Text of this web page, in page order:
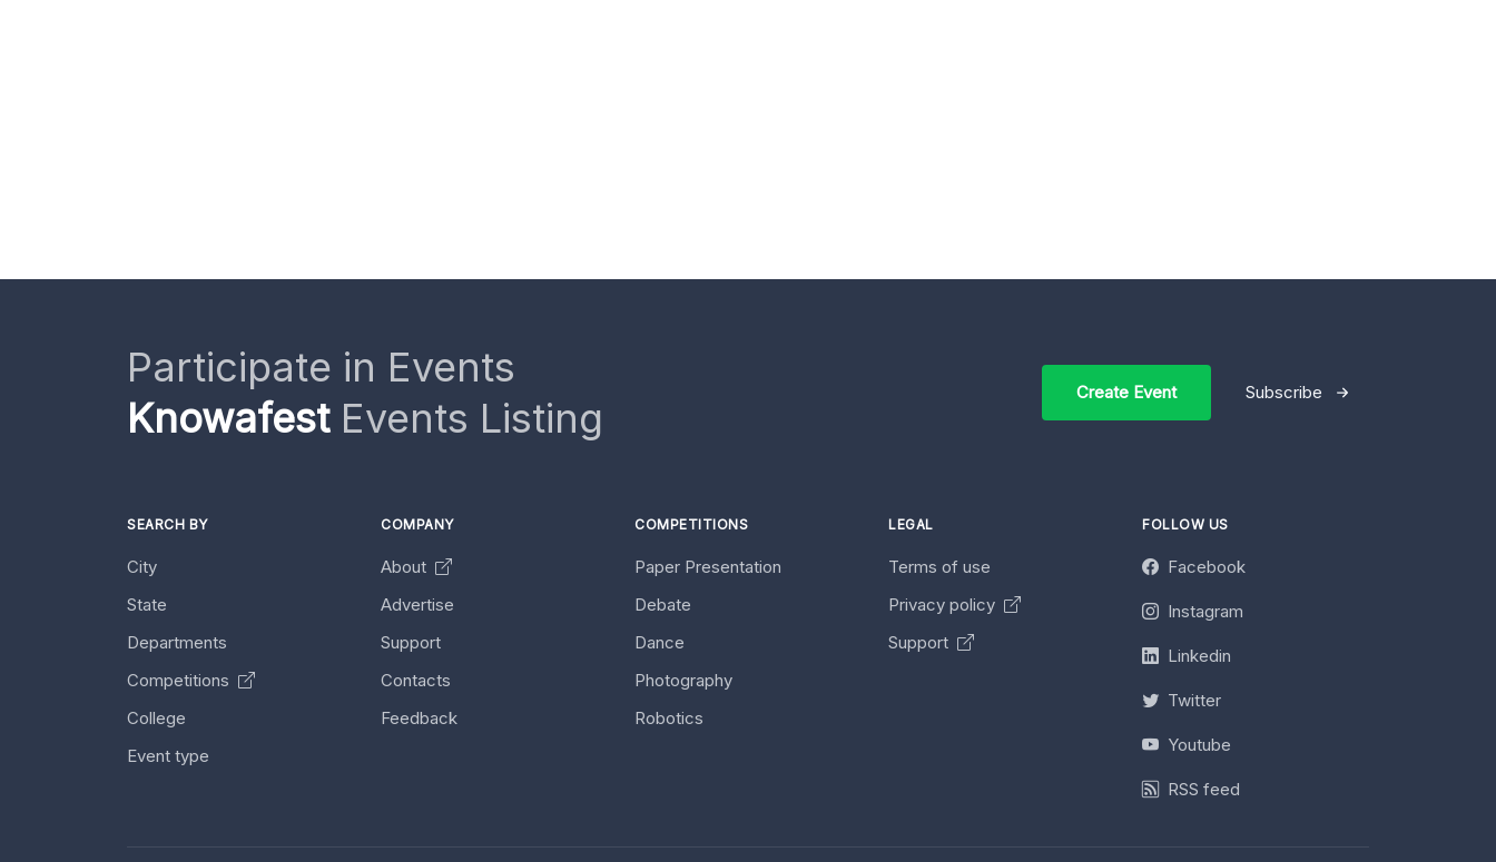
Participate in Events
KnowafestEvents Listing
Create Event Subscribe
SEARCH BY
City
State
Departments
Competitions
College
Event type
COMPANY
About
Advertise
Support
Contacts
Feedback
COMPETITIONS
Paper Presentation
Debate
Dance
Photography
Robotics
LEGAL
Terms of use
Privacy policy
Support
FOLLOW US
Facebook
Instagram
Linkedin
Twitter
Youtube
RSS feed